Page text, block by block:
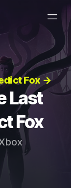
Fox →
Last
Fox